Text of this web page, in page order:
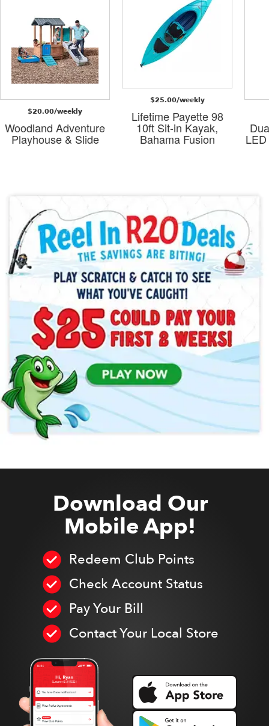
$20.00/weekly
Woodland Adventure
Playhouse & Slide
$25.00/weekly
Lifetime Payette 98
10ft Sit-in Kayak,
Bahama Fusion
Download Our
Mobile App!
Redeem Club Points
Check Account Status
Pay Your Bill
Contact Your Local Store